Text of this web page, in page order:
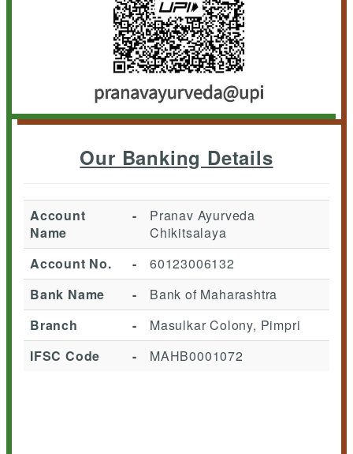
Our Banking Details
Account
Name
-
Pranav Ayurveda
Chikitsalaya
Account No.
-
60123006132
Bank Name
-
Bank of Maharashtra
Branch
-
Masulkar Colony, Pimpri
IFSC Code
- MAHB0001072